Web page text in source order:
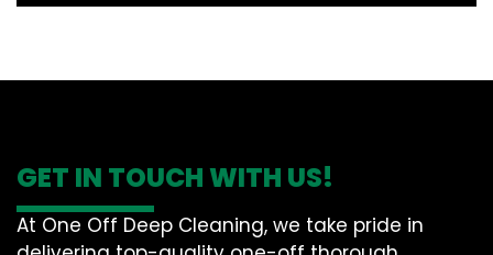
GET IN TOUCH WITH US!
At One Off Deep Cleaning, we take pride in